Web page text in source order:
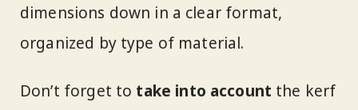
dimensions down in a clear format,
organized by type of material.
Don’t forget to take into account the kerf